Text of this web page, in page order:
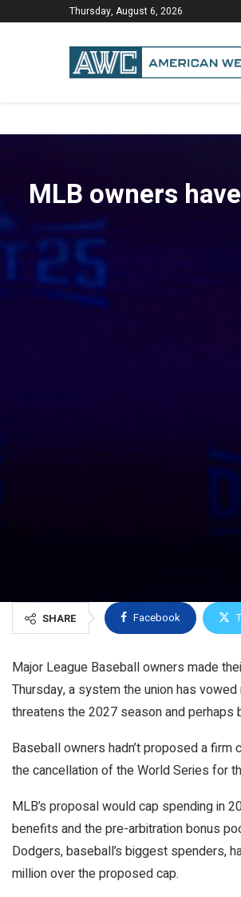
Thursday, August 6, 2026
MLB owners
SHARE Facebook
Major League Baseball owners made
Thursday, a system the union has
threatens the 2027 season and perhaps
Baseball owners hadn’t proposed a
the cancellation of the World Series for
MLB’s proposal would cap spending in
benefits and the pre-arbitration bonus
Dodgers, baseball’s biggest spenders,
million over the proposed cap.